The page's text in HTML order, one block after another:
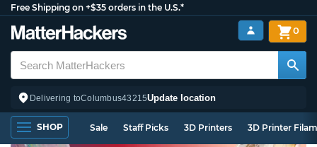
Free Shipping on +$35 orders in the U.S.*
Delivering toColumbus43215Update location
0
SHOP Sale Staff Picks 3D Printers 3D Printer